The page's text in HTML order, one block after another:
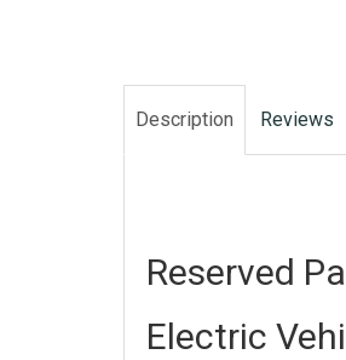
Description Reviews
Reserved
Electric